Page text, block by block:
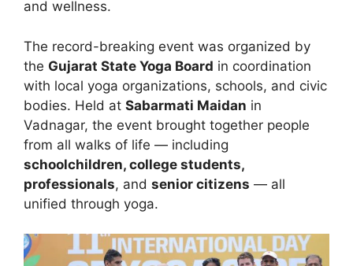
and wellness.
The record-breaking event was organized by
the Gujarat State Yoga Board in coordination
with local yoga organizations, schools, and civic
bodies. Held at Sabarmati Maidan in
Vadnagar, the event brought together people
from all walks of life — including
schoolchildren, college students,
professionals, and senior citizens — all
unified through yoga.